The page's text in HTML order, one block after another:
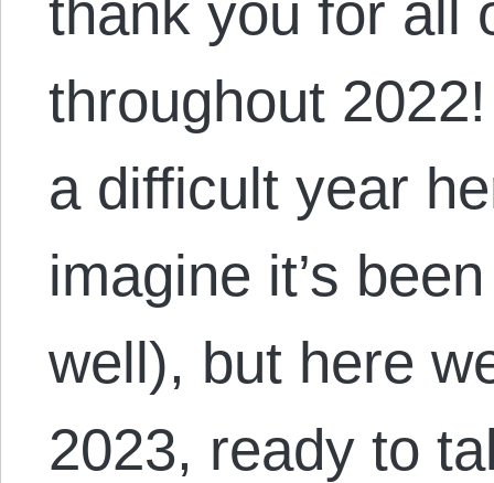
thank you for all
throughout
a difficult year
imagine it’s
well), but here
2023, ready to